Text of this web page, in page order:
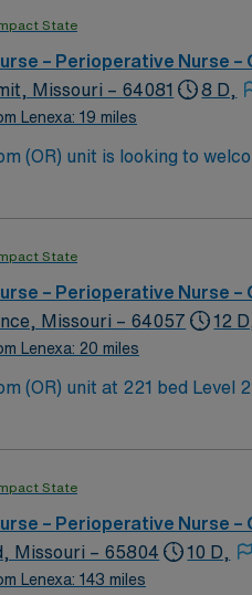
State
– Perioperative Nurse –
Missouri – 64081
Lenexa: 19 miles
8 D,
State
– Perioperative Nurse –
Missouri – 64057
Lenexa: 20 miles
12 D,
at 221 bed Level 2 Trauma center seeking
numerous features for
facility and more.
State
– Perioperative Nurse –
Missouri – 65804
Lenexa: 143 miles
10 D,